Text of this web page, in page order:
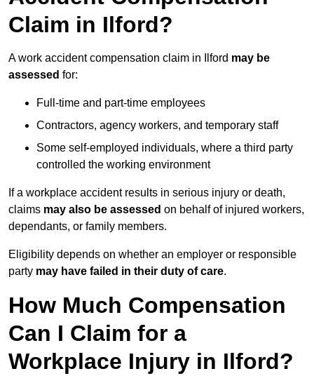
Claim in Ilford?
A work accident compensation claim in Ilford may be
assessed for:
Full-time and part-time employees
Contractors, agency workers, and temporary staff
Some self-employed individuals, where a third party
controlled the working environment
If a workplace accident results in serious injury or death,
claims may also be assessed on behalf of injured workers,
dependants, or family members.
Eligibility depends on whether an employer or responsible
party may have failed in their duty of care.
How Much Compensation
Can I Claim for a
Workplace Injury in Ilford?